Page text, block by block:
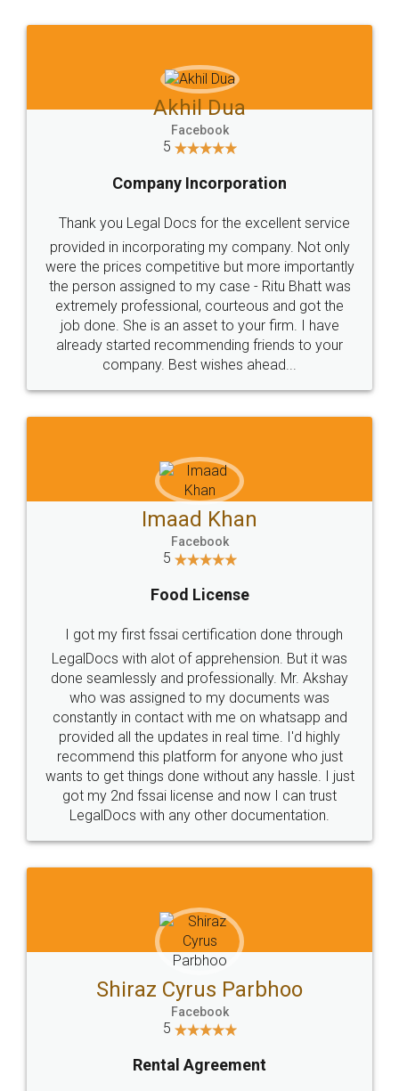
Jeet Chaudhari
5
Rental Agreement
Just go for it and register agreement online with
these people... They are very helpful and polite.. i
loved the service by legal docs... Thanks guys... it
made my work on fingertips...Thanks for such
great service
WHY CHOOSE
LEGALDOCS
Industry Experts.
hassle free service.
10 Lakh++ Happy
Customers.
Money Back
Guarantee.
Head Office
307-308 , Building No 3,
Sector 3, Millenium Business
Email
hello@legaldocs.co.in